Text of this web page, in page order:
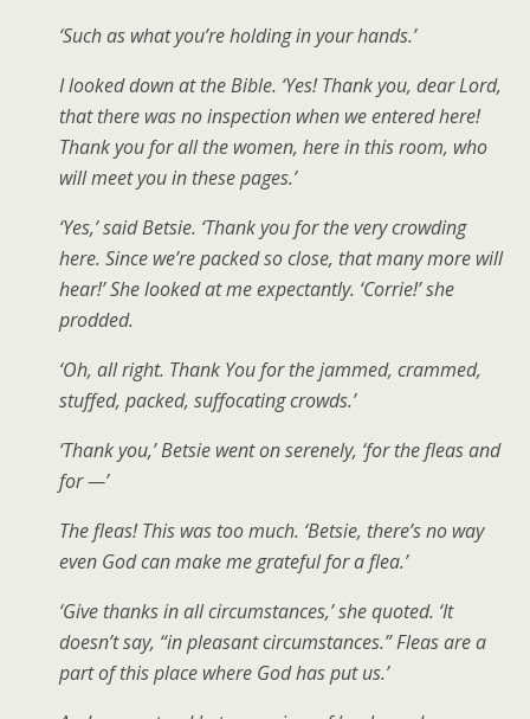
‘Such as what you’re holding in your hands.’
I looked down at the Bible. ‘Yes! Thank you, dear Lord,
that there was no inspection when we entered here!
Thank you for all the women, here in this room, who
will meet you in these pages.’
‘Yes,’ said Betsie. ‘Thank you for the very crowding
here. Since we’re packed so close, that many more will
hear!’ She looked at me expectantly. ‘Corrie!’ she
prodded.
‘Oh, all right. Thank You for the jammed, crammed,
stuffed, packed, suffocating crowds.’
‘Thank you,’ Betsie went on serenely, ‘for the fleas and
for —’
The fleas! This was too much. ‘Betsie, there’s no way
even God can make me grateful for a flea.’
‘Give thanks in all circumstances,’ she quoted. ‘It
doesn’t say, “in pleasant circumstances.” Fleas are a
part of this place where God has put us.’